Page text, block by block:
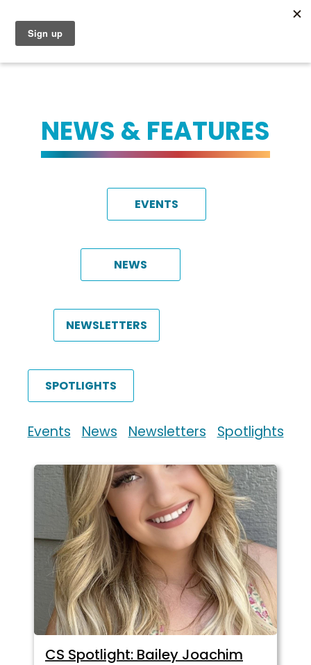
NEWS & FEATURES
EVENTS
NEWS
NEWSLETTERS
SPOTLIGHTS
Events News Newsletters Spotlights
CS Spotlight: Bailey Joachim